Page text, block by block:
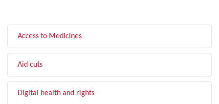
Access to Medicines
Aid cuts
Digital health and rights